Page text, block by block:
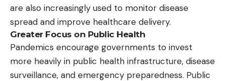
are also increasingly used to monitor disease
spread and improve healthcare delivery.
Greater Focus on Public Health
Pandemics encourage governments to invest
more heavily in public health infrastructure, disease
surveillance, and emergency preparedness. Public